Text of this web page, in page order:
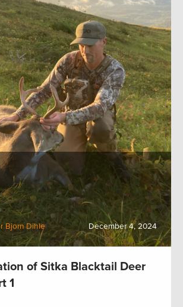
Bjorn Dihle December 4, 2024
of Sitka Blacktail Deer
1